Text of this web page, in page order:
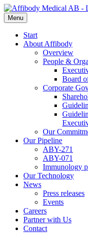
Menu
Start
About Affibody
Overview
People &
Board
Corporate
Our
Our Pipeline
ABY-271
ABY-071
Immunology
Our Technology
News
Press releases
Events
Careers
Partner with Us
Contact